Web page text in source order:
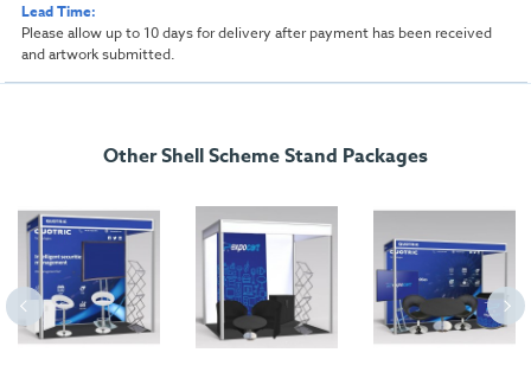
Lead Time:
Please allow up to 10 days for delivery after payment has been received
and artwork submitted.
Other Shell Scheme Stand Packages